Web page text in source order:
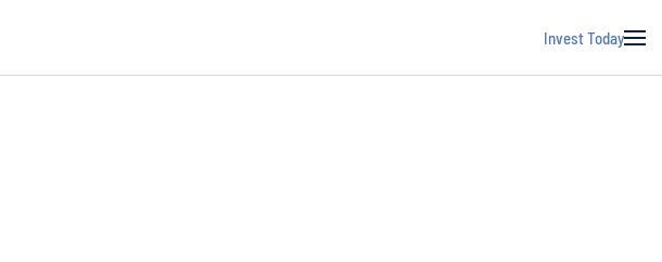
Invest Today